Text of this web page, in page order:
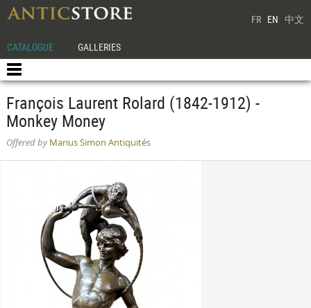
FR EN 中文
CATALOGUE GALLERIES
François Laurent Rolard (1842-1912) -
Monkey Money
Offered byMarius Simon Antiquités